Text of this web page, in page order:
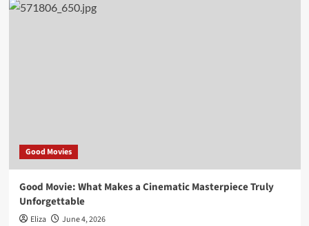
Good Movies
Good Movie: What Makes a Cinematic Masterpiece Truly
Unforgettable
Eliza June 4, 2026